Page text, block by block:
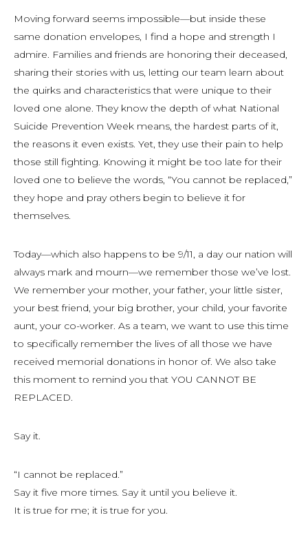
Moving forward seems impossible—but inside these
same donation envelopes, I find a hope and strength I
admire. Families and friends are honoring their deceased,
sharing their stories with us, letting our team learn about
the quirks and characteristics that were unique to their
loved one alone. They know the depth of what National
Suicide Prevention Week means, the hardest parts of it,
the reasons it even exists. Yet, they use their pain to help
those still fighting. Knowing it might be too late for their
loved one to believe the words, “You cannot be replaced,”
they hope and pray others begin to believe it for
themselves.
Today—which also happens to be 9/11, a day our nation will
always mark and mourn—we remember those we’ve lost.
We remember your mother, your father, your little sister,
your best friend, your big brother, your child, your favorite
aunt, your co-worker. As a team, we want to use this time
to specifically remember the lives of all those we have
received memorial donations in honor of. We also take
this moment to remind you that YOU CANNOT BE
REPLACED.
Say it.
“I cannot be replaced.”
Say it five more times. Say it until you believe it.
It is true for me; it is true for you.